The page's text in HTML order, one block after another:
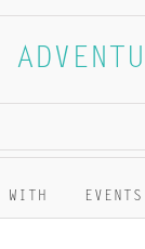
WITH EVENTS